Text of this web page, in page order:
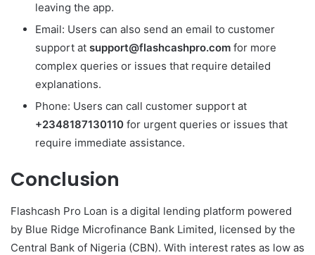
leaving the app.
Email: Users can also send an email to customer
support at support@flashcashpro.com for more
complex queries or issues that require detailed
explanations.
Phone: Users can call customer support at
+2348187130110 for urgent queries or issues that
require immediate assistance.
Conclusion
Flashcash Pro Loan is a digital lending platform powered
by Blue Ridge Microfinance Bank Limited, licensed by the
Central Bank of Nigeria (CBN). With interest rates as low as